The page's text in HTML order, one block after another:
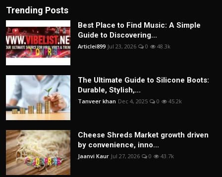
Trending Posts
Best Place to Find Music: A Simple
Guide to Discovering...
Articlei899 Jul 23, 2026 0 48.3k
The Ultimate Guide to Silicone Boots:
Durable, Stylish,...
Tanveer khan Dec 4, 2025 0 45.2k
Cheese Shreds Market growth driven
by convenience, inno...
Jaanvi Kaur Jul 27, 2026 0 43.7k